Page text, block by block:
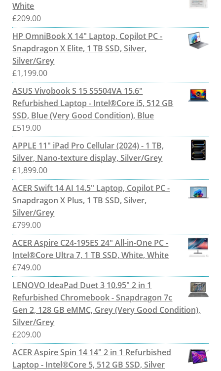
White
£209.00
HP OmniBook X 14" Laptop, Copilot PC -
Snapdragon X Elite, 1 TB SSD, Silver,
Silver/Grey
£1,199.00
ASUS Vivobook S 15 S5504VA 15.6"
Refurbished Laptop - Intel®Core i5, 512 GB
SSD, Blue (Very Good Condition), Blue
£519.00
APPLE 11" iPad Pro Cellular (2024) - 1 TB,
Silver, Nano-texture display, Silver/Grey
£1,899.00
ACER Swift 14 AI 14.5" Laptop, Copilot PC -
Snapdragon X Plus, 1 TB SSD, Silver,
Silver/Grey
£799.00
ACER Aspire C24-195ES 24" All-in-One PC -
Intel®Core Ultra 7, 1 TB SSD, White, White
£749.00
LENOVO IdeaPad Duet 3 10.95" 2 in 1
Refurbished Chromebook - Snapdragon 7c
Gen 2, 128 GB eMMC, Grey (Very Good Condition),
Silver/Grey
£209.00
ACER Aspire Spin 14 14" 2 in 1 Refurbished
Laptop - Intel®Core 5, 512 GB SSD, Silver